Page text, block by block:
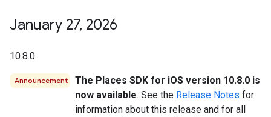
January 27, 2026
10.8.0
Announcement
The Places SDK for iOS version 10.8.0 is
now available. See the Release Notes for
information about this release and for all